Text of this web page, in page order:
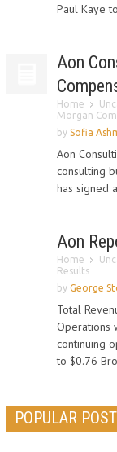
Paul Kaye
Aon
Home
Morgan
by Sofia
Aon
consulting
has signed
Aon
Home
Results
by George
Total
Operations
continuing
to $0.76
POPULAR POST